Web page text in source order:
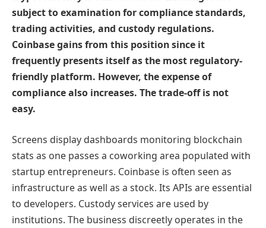
subject to examination for compliance standards,
trading activities, and custody regulations.
Coinbase gains from this position since it
frequently presents itself as the most regulatory-
friendly platform. However, the expense of
compliance also increases. The trade-off is not
easy.
Screens display dashboards monitoring blockchain
stats as one passes a coworking area populated with
startup entrepreneurs. Coinbase is often seen as
infrastructure as well as a stock. Its APIs are essential
to developers. Custody services are used by
institutions. The business discreetly operates in the